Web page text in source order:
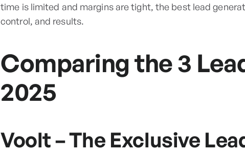
time is limited and margins are tight, the best lead
control, and results.
Comparing the 3
2025
Voolt – The Exclusive